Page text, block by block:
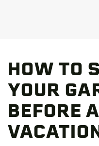
HOW TO
YOUR
BEFORE